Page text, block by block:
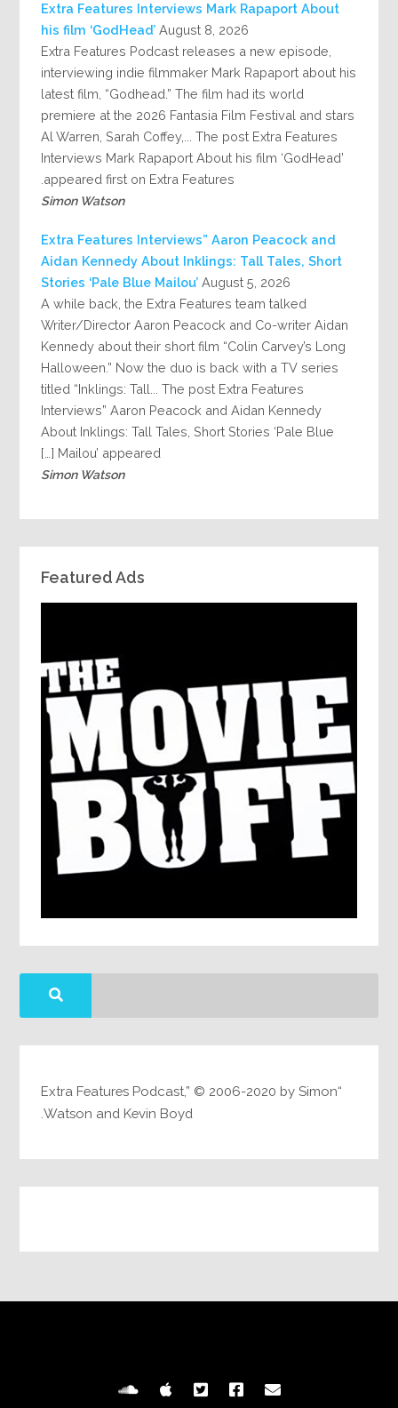
Extra Features Interviews Mark Rapaport About
his film ‘GodHead’ August 8, 2026
Extra Features Podcast releases a new episode,
interviewing indie filmmaker Mark Rapaport about his
latest film, “Godhead.” The film had its world
premiere at the 2026 Fantasia Film Festival and stars
Al Warren, Sarah Coffey,... The post Extra Features
Interviews Mark Rapaport About his film ‘GodHead’
appeared first on Extra Features.
Simon Watson
Extra Features Interviews” Aaron Peacock and
Aidan Kennedy About Inklings: Tall Tales, Short
Stories ‘Pale Blue Mailou’ August 5, 2026
A while back, the Extra Features team talked
Writer/Director Aaron Peacock and Co-writer Aidan
Kennedy about their short film “Colin Carvey’s Long
Halloween.” Now the duo is back with a TV series
titled “Inklings: Tall... The post Extra Features
Interviews” Aaron Peacock and Aidan Kennedy
About Inklings: Tall Tales, Short Stories ‘Pale Blue
Mailou’ appeared […]
Simon Watson
Featured Ads
“Extra Features Podcast,” © 2006-2020 by Simon
Watson and Kevin Boyd.